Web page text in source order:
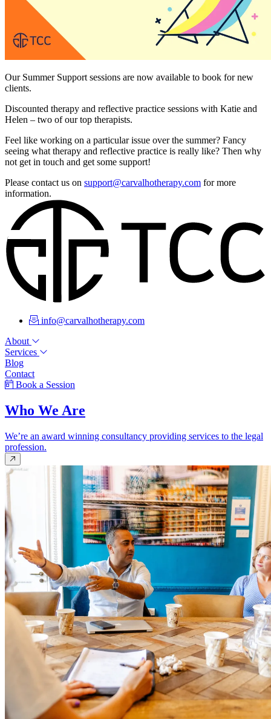
Our Summer Support sessions are now available to book for new
clients.
Discounted therapy and reflective practice sessions with Katie and
Helen – two of our top therapists.
Feel like working on a particular issue over the summer? Fancy
seeing what therapy and reflective practice is really like? Then why
not get in touch and get some support!
Please contact us on support@carvalhotherapy.com for more
information.
info@carvalhotherapy.com
About
Services
Blog
Contact
Book a Session
Who We Are
We’re an award winning consultancy providing services to the legal
profession.